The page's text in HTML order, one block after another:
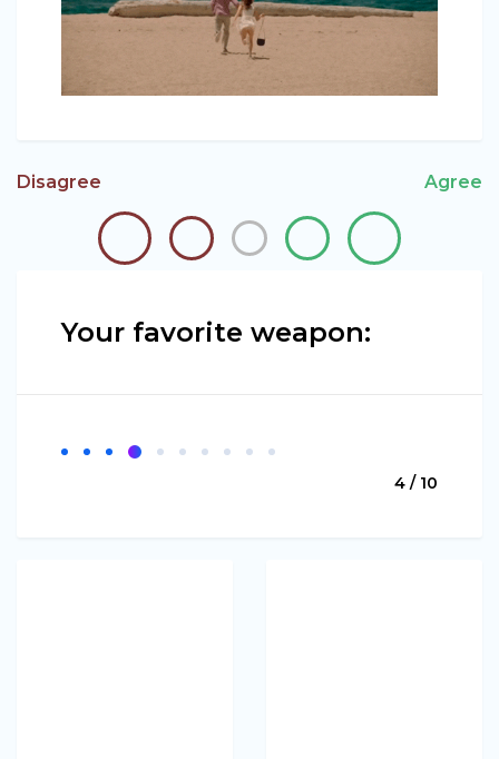
Disagree Agree
Your favorite weapon:
4 / 10